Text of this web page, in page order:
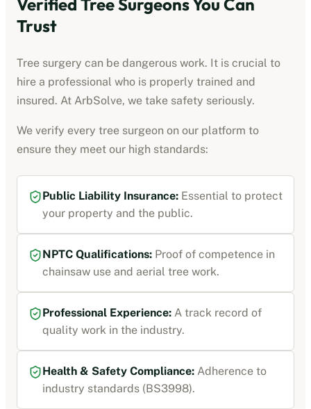
Trust
Tree surgery can be dangerous work. It is crucial to
hire a professional who is properly trained and
insured. At ArbSolve, we take safety seriously.
We verify every tree surgeon on our platform to
ensure they meet our high standards:
Public Liability Insurance: Essential to protect
your property and the public.
NPTC Qualifications: Proof of competence in
chainsaw use and aerial tree work.
Professional Experience: A track record of
quality work in the industry.
Health & Safety Compliance: Adherence to
industry standards (BS3998).